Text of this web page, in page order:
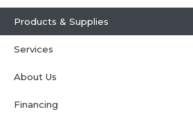
Products & Supplies
Services
About Us
Financing